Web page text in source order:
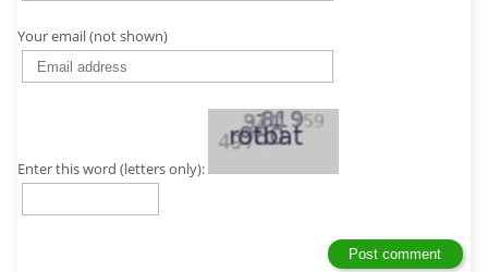
Your email (not shown)
Enter this word (letters only):